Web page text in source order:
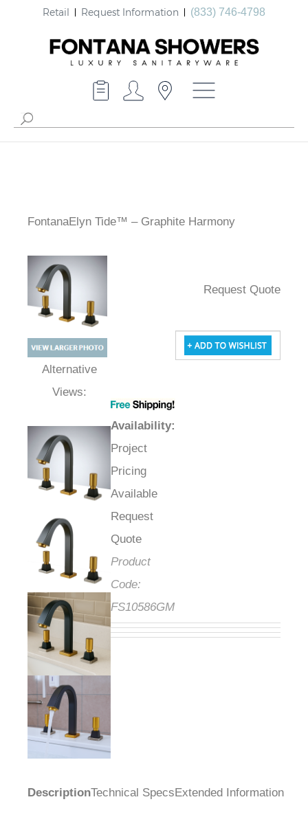
Retail Request Information (833) 746-4798
FontanaElyn Tide™ – Graphite Harmony
Alternative Views:
Availability
Project
Pricing
Available
Request
Quote
Product
Code:
FS10586GM
Request Quote